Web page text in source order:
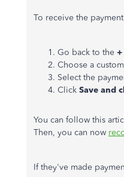
To receive the payment
Go back to the +
Choose a
Select the
Click Save and
You can follow this
Then, you can now
Ifthey've made